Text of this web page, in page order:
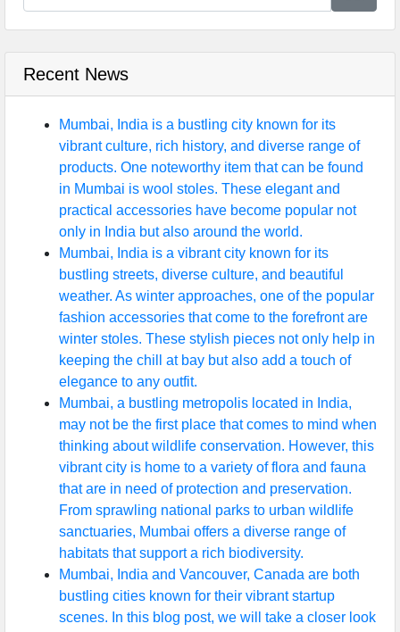
Recent News
Mumbai, India is a bustling city known for its
vibrant culture, rich history, and diverse range of
products. One noteworthy item that can be found
in Mumbai is wool stoles. These elegant and
practical accessories have become popular not
only in India but also around the world.
Mumbai, India is a vibrant city known for its
bustling streets, diverse culture, and beautiful
weather. As winter approaches, one of the popular
fashion accessories that come to the forefront are
winter stoles. These stylish pieces not only help in
keeping the chill at bay but also add a touch of
elegance to any outfit.
Mumbai, a bustling metropolis located in India,
may not be the first place that comes to mind when
thinking about wildlife conservation. However, this
vibrant city is home to a variety of flora and fauna
that are in need of protection and preservation.
From sprawling national parks to urban wildlife
sanctuaries, Mumbai offers a diverse range of
habitats that support a rich biodiversity.
Mumbai, India and Vancouver, Canada are both
bustling cities known for their vibrant startup
scenes. In this blog post, we will take a closer look